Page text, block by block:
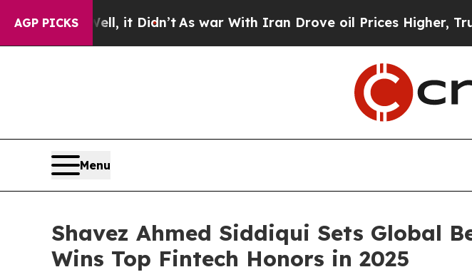
AGP PICKS
Didn’tAs war With Iran Drove oil Prices Higher, Trump Gave
Menu
Shavez Ahmed Siddiqui Sets Global
Wins Top Fintech Honors in 2025